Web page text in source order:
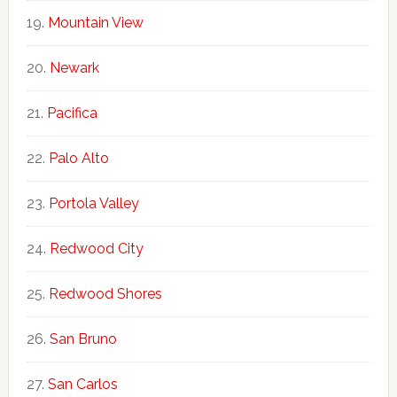
Mountain View
Newark
Pacifica
Palo Alto
Portola Valley
Redwood City
Redwood Shores
San Bruno
San Carlos